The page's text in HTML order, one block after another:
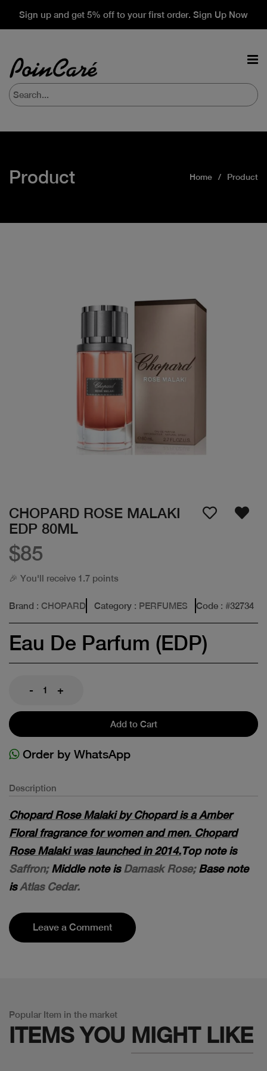
Sign up and get 5% off to your first order. Sign Up Now
Product Home Product
CHOPARD ROSE MALAKI
EDP 80ML
$85
🎉 You'll receive 1.7 points
Brand : CHOPARD Category : PERFUMES Code : #32734
Eau De Parfum (EDP)
- +
Add to Cart
Order by WhatsApp
Description
Chopard Rose Malaki by Chopard is a Amber
Floral fragrance for women and men. Chopard
Rose Malaki was launched in 2014.Top note is
Saffron;Middle note isDamask Rose;Base note
isAtlas Cedar.
Leave a Comment
Popular Item in the market
ITEMS YOU MIGHT LIKE